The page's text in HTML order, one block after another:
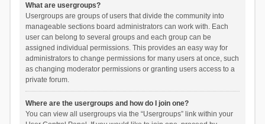
What are usergroups?
Usergroups are groups of users that divide the community into
manageable sections board administrators can work with. Each
user can belong to several groups and each group can be
assigned individual permissions. This provides an easy way for
administrators to change permissions for many users at once, such
as changing moderator permissions or granting users access to a
private forum.
Where are the usergroups and how do I join one?
You can view all usergroups via the “Usergroups” link within your